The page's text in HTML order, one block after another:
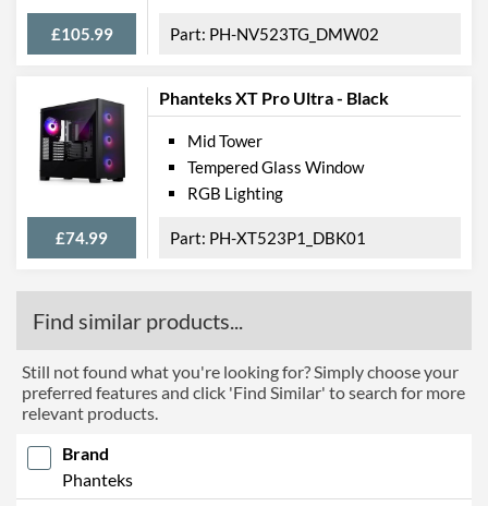
£105.99 PH-NV523TG_DMW02
Phanteks XT Pro Ultra - Black
£74.99
Mid Tower
Tempered Glass Window
RGB Lighting
PH-XT523P1_DBK01
Find similar products...
Still not found what you're looking for? Simply choose your
preferred features and click 'Find Similar' to search for more
relevant products.
Brand
Phanteks